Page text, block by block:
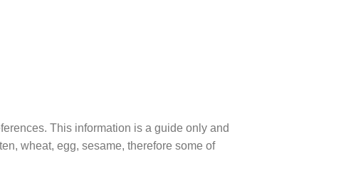
This information is a guide only and
wheat, egg, sesame, therefore some of